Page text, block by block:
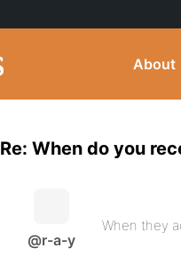
About
Re: When do you
@r-a-y
When they